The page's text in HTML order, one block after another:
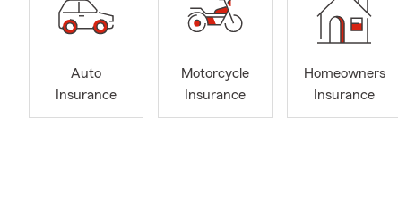
Auto
Insurance
Motorcycle
Insurance
Homeowners
Insurance